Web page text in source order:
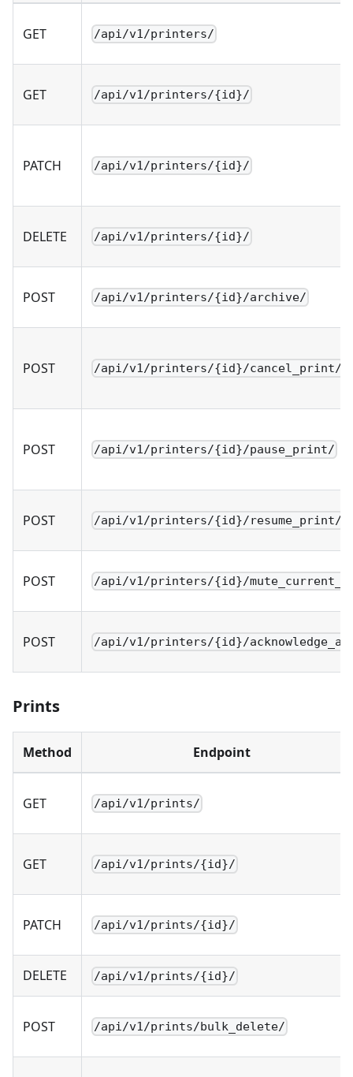
GET /api/v1/printers/
GET /api/v1/printers/{id}/
PATCH /api/v1/printers/{id}/
DELETE /api/v1/printers/{id}/
POST /api/v1/printers/{id}/archive/
POST /api/v1/printers/{id}/cancel_print/
POST /api/v1/printers/{id}/pause_print/
POST /api/v1/printers/{id}/resume_print/
POST /api/v1/printers/{id}/
POST /api/v1/printers/{id}/
Prints
Method Endpoint
GET /api/v1/prints/
GET /api/v1/prints/{id}/
PATCH /api/v1/prints/{id}/
DELETE /api/v1/prints/{id}/
POST /api/v1/prints/bulk_delete/